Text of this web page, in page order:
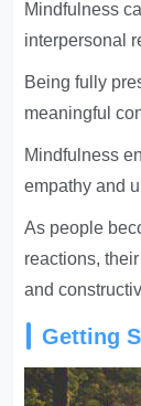
Mindfulness
interpersonal
Being fully
meaningful
Mindfulness
empathy and
As people
reactions,
and
Getting